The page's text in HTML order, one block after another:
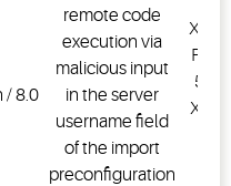
/ 8.0
remote code
execution via
malicious input
in the server
username field
of the import
preconfiguration